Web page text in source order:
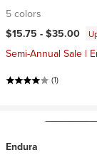
5 colors
$15.75 -$35.00
Semi-Annual Sale |
(1)
Endura